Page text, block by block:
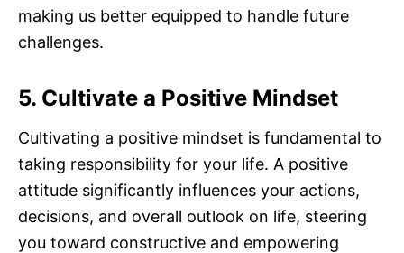
making us better equipped to handle future
challenges.
5. Cultivate a Positive Mindset
Cultivating a positive mindset is fundamental to
taking responsibility for your life. A positive
attitude significantly influences your actions,
decisions, and overall outlook on life, steering
you toward constructive and empowering